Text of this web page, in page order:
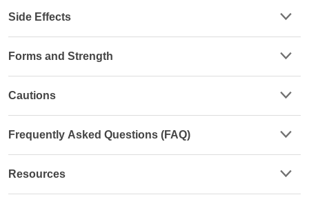
Side Effects
Forms and Strength
Cautions
Frequently Asked Questions (FAQ)
Resources